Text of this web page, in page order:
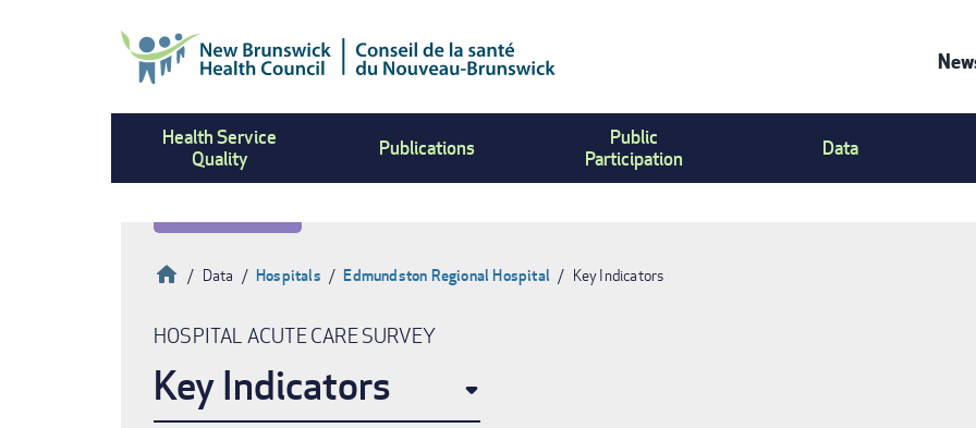
Health Service
Quality
Publications
Public
Participation
Data
Breadcrumb
HomeData Hospitals Edmundston Regional Hospital Key Indicators
HOSPITAL ACUTE CARE SURVEY
Key Indicators